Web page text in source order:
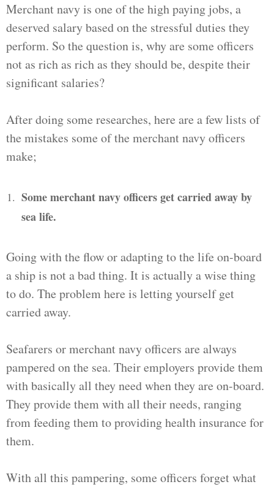
Merchant navy is one of the high paying jobs, a
deserved salary based on the stressful duties they
perform. So the question is, why are some officers
not as rich as rich as they should be, despite their
significant salaries?
After doing some researches, here are a few lists of
the mistakes some of the merchant navy officers
make;
Some merchant navy officers get carried away by
sea life.
Going with the flow or adapting to the life on-board
a ship is not a bad thing. It is actually a wise thing
to do. The problem here is letting yourself get
carried away.
Seafarers or merchant navy officers are always
pampered on the sea. Their employers provide them
with basically all they need when they are on-board.
They provide them with all their needs, ranging
from feeding them to providing health insurance for
them.
With all this pampering, some officers forget what